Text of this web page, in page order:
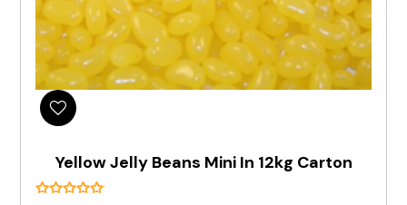
Yellow Jelly Beans Mini In 12kg Carton